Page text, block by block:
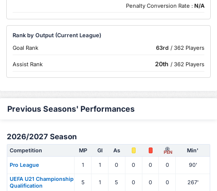
Penalty Conversion Rate : N/A
Rank by Output (Current League)
Goal Rank
63rd / 362 Players
Assist Rank 20th / 362 Players
Previous Seasons' Performances
2026/2027 Season
Competition MP Gl As PEN Min'
Pro League 1 1 0 0 0 0 90'
UEFA U21 Championship
Qualification
5 1 5 0 0 0 267'